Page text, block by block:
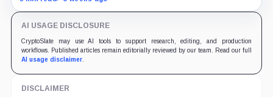
AI USAGE DISCLOSURE
CryptoSlate may use AI tools to support research, editing, and production
workflows. Published articles remain editorially reviewed by our team. Read our full
AI usage disclaimer.
DISCLAIMER